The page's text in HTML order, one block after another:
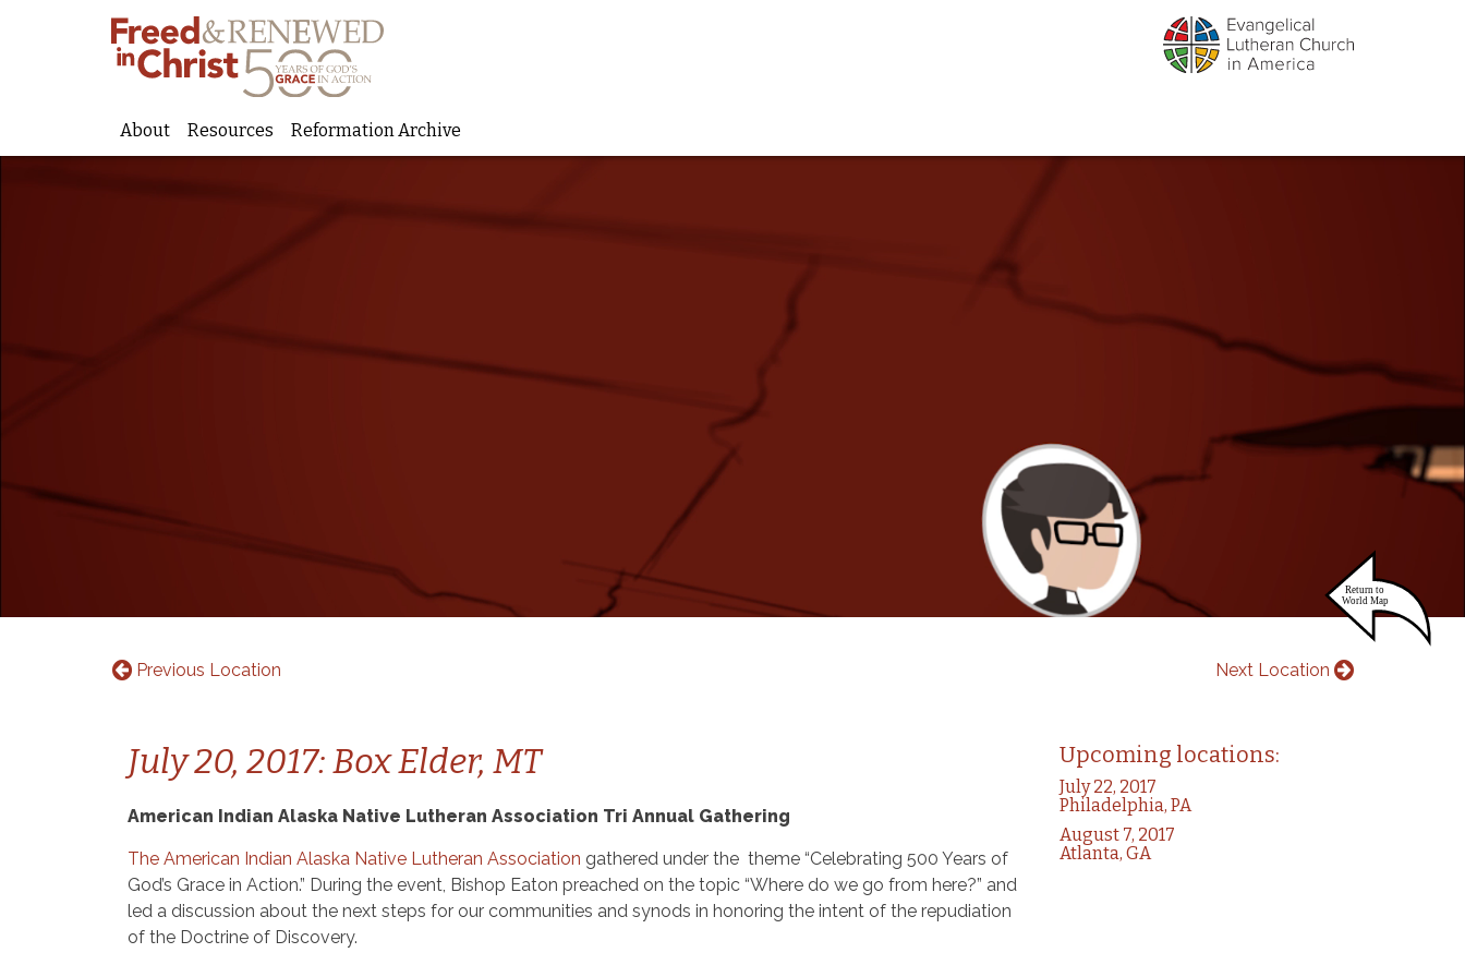
About Resources Reformation Archive
Next Location
Previous Location
July 20, 2017: Box Elder, MT
American Indian Alaska Native Lutheran Association Tri Annual Gathering
The American Indian Alaska Native Lutheran Association gathered under the theme “Celebrating 500 Years of
God’s Grace in Action.” During the event, Bishop Eaton preached on the topic “Where do we go from here?” and
led a discussion about the next steps for our communities and synods in honoring the intent of the repudiation
of the Doctrine of Discovery.
Upcoming locations:
July 22, 2017
Philadelphia, PA
August 7, 2017
Atlanta, GA